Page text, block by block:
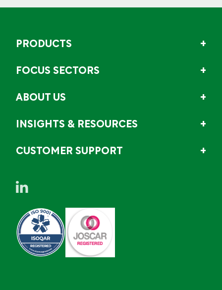
PRODUCTS
FOCUS SECTORS
ABOUT US
INSIGHTS & RESOURCES
CUSTOMER SUPPORT